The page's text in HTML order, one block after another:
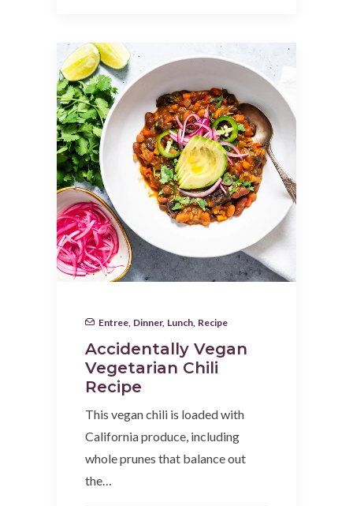
Entree Dinner, Lunch Recipe
Accidentally Vegan
Vegetarian Chili
Recipe
This vegan chili is loaded with
California produce, including
whole prunes that balance out
the…